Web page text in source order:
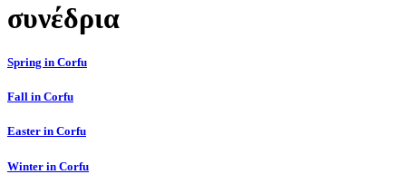
συνέδρια
Spring in Corfu
Fall in Corfu
Easter in Corfu
Winter in Corfu